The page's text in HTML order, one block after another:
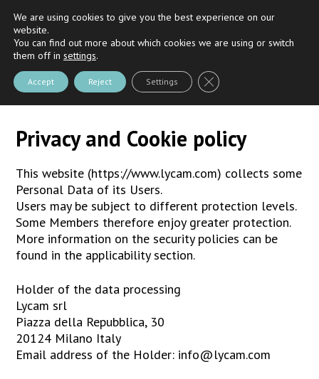
RivaandNautica Casarola'sPartner
Privacy and Cookie policy
This website (https://www.lycam.com) collects some
Personal Data of its Users.
Users may be subject to different protection levels.
Some Members therefore enjoy greater protection.
More information on the security policies can be
found in the applicability section.
Holder of the data processing
Lycam srl
Piazza della Repubblica, 30
20124 Milano Italy
Email address of the Holder: info@lycam.com
We are using cookies to give you the best experience on our
website.
You can find out more about which cookies we are using or switch
them off in settings.
Accept Reject Settings Close GDPR Cookie